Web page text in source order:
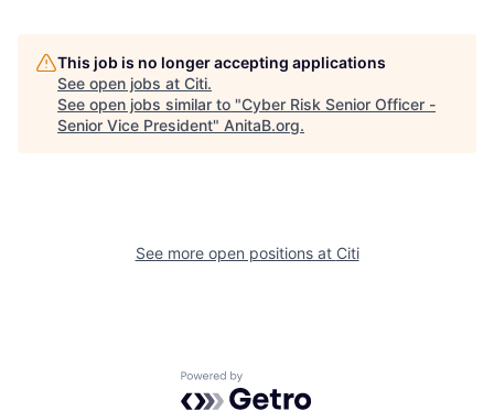
This job is no longer accepting applications
See open jobs at Citi.
See open jobs similar to "Cyber Risk Senior Officer -
Senior Vice President" AnitaB.org.
See more open positions at Citi
Powered by Getro.com